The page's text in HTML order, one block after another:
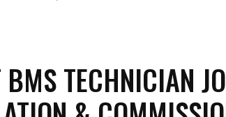
BMS TECHNICIAN